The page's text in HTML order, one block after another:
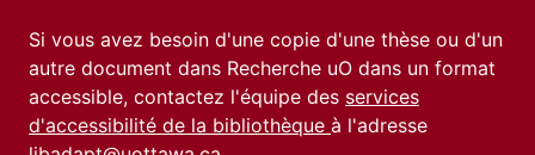
Si vous avez besoin d'une copie d'une thèse ou d'un
autre document dans Recherche uO dans un format
accessible, contactez l'équipe des services
d'accessibilité de la bibliothèque à l'adresse